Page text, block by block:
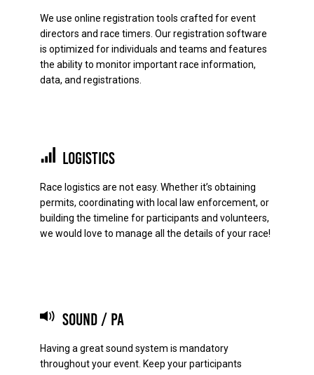
We use online registration tools crafted for event
directors and race timers. Our registration software
is optimized for individuals and teams and features
the ability to monitor important race information,
data, and registrations.
Logistics
Race logistics are not easy. Whether it’s obtaining
permits, coordinating with local law enforcement, or
building the timeline for participants and volunteers,
we would love to manage all the details of your race!
Sound / PA
Having a great sound system is mandatory
throughout your event. Keep your participants